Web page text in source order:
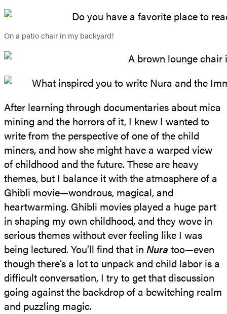
On a patio chair in my backyard!
After learning through documentaries about mica
mining and the horrors of it, I knew I wanted to
write from the perspective of one of the child
miners, and how she might have a warped view
of childhood and the future. These are heavy
themes, but I balance it with the atmosphere of a
Ghibli movie—wondrous, magical, and
heartwarming. Ghibli movies played a huge part
in shaping my own childhood, and they wove in
serious themes without ever feeling like I was
being lectured. You’ll find that in Nura too—even
though there’s a lot to unpack and child labor is a
difficult conversation, I try to get that discussion
going against the backdrop of a bewitching realm
and puzzling magic.